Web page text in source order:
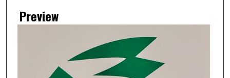
Preview